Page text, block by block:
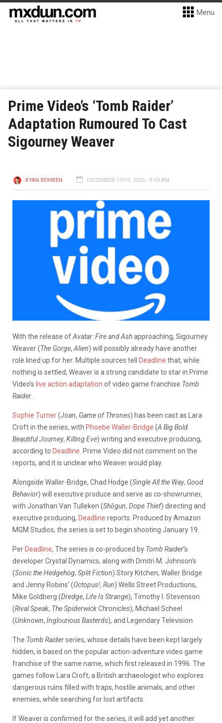
Menu
Prime Video’s ‘Tomb Raider’
Adaptation Rumoured To Cast
Sigourney Weaver
RYAN BEMBEN DECEMBER 10TH, 2025 - 9:43 AM
With the release ofAvatar: Fire and Ashapproaching, Sigourney
Weaver (The Gorge, Alien) will possibly already have another
role lined up for her. Multiple sources tell
Deadline that, while
nothing is settled, Weaver is a strong candidate to star in Prime
Video’s live action adaptation of video game franchise Tomb
Raider
Sophie Turner(Joan, Game of Thrones) has been cast as Lara
Croft in the series, with Phoebe Waller-Bridge (A Big Bold
Beautiful Journey, Killing Eve) writing and executive producing,
according to Deadline . Prime Video did not comment on the
reports, and it is unclear who Weaver would play.
Alongside Waller-Bridge, Chad Hodge (Single All the Way, Good
Behavior) will executive produce and serve as co-showrunner,
with Jonathan Van Tulleken (Shōgun, Dope Thief) directing and
executive producing, Deadline reports. Produced by Amazon
MGM Studios, the series is set to begin shooting January 19.
Per Deadline, The series is co-produced by Tomb Raider’s
developer Crystal Dynamics, along with Dmitri M. Johnson’s
(Sonic the Hedgehog, Split Fiction) Story Kitchen, Waller Bridge
and Jenny Robins’ (Octopus!, Run) Wells Street Productions,
Mike Goldberg (Dredge, Life Is Strange), Timothy I. Stevenson
(Rival Speak, The Spiderwick Chronicles), Michael Scheel
(Unknown, Inglourious Basterds), and Legendary Television.
The Tomb Raiderseries, whose details have been kept largely
hidden, is based on the popular action-adventure video game
franchise of the same name, which first released in 1996. The
games follow Lara Croft, a British archaeologist who explores
dangerous ruins filled with traps, hostile animals, and other
enemies, while searching for lost artifacts.
If Weaver is confirmed for the series, it will add yet another